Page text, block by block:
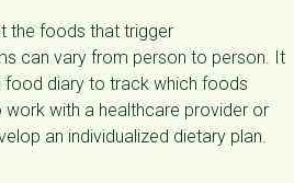
the foods that trigger
can vary from person to person. It
food diary to track which foods
with a healthcare provider or
an individualized dietary plan.